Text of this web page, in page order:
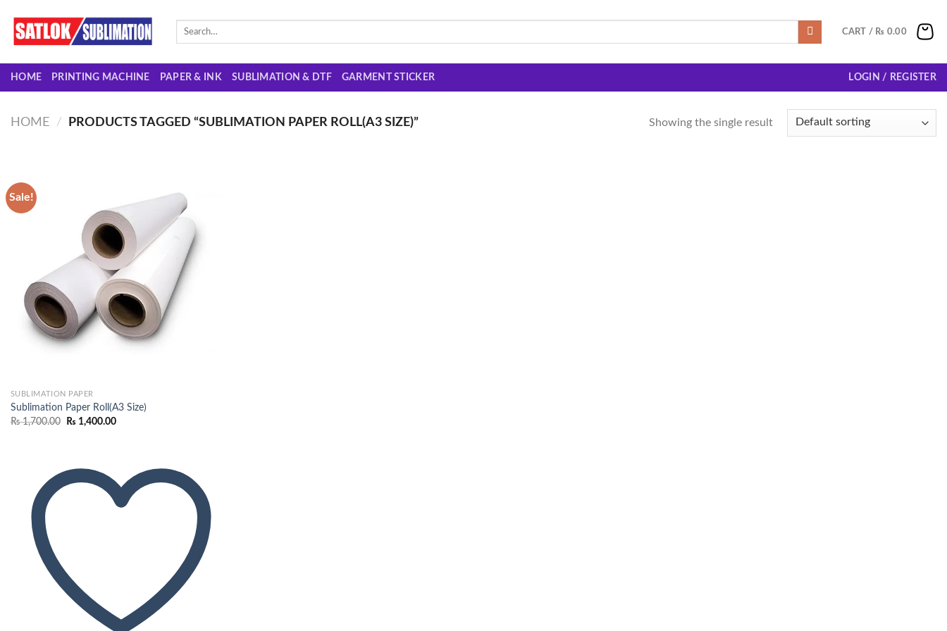
content
Search
CART / ₨ 0.00
HOME PRINTING MACHINE PAPER & INK SUBLIMATION & DTF GARMENT STICKER LOGIN / REGISTER
HOME / PRODUCTS TAGGED “SUBLIMATION PAPER ROLL(A3 SIZE)” Showing the single result
Sale!
Add to
wishlist
SUBLIMATION PAPER
Sublimation Paper Roll(A3 Size)
₨1,700.00
Original
₨ 1,400.00Current